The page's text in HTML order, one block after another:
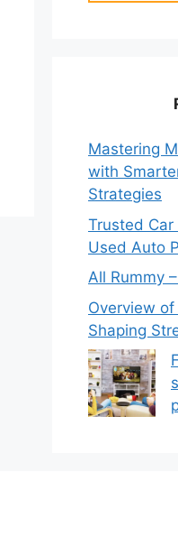
Mastering
with
Strategies
Trusted
Used Auto
All Rummy
Overview
Shaping